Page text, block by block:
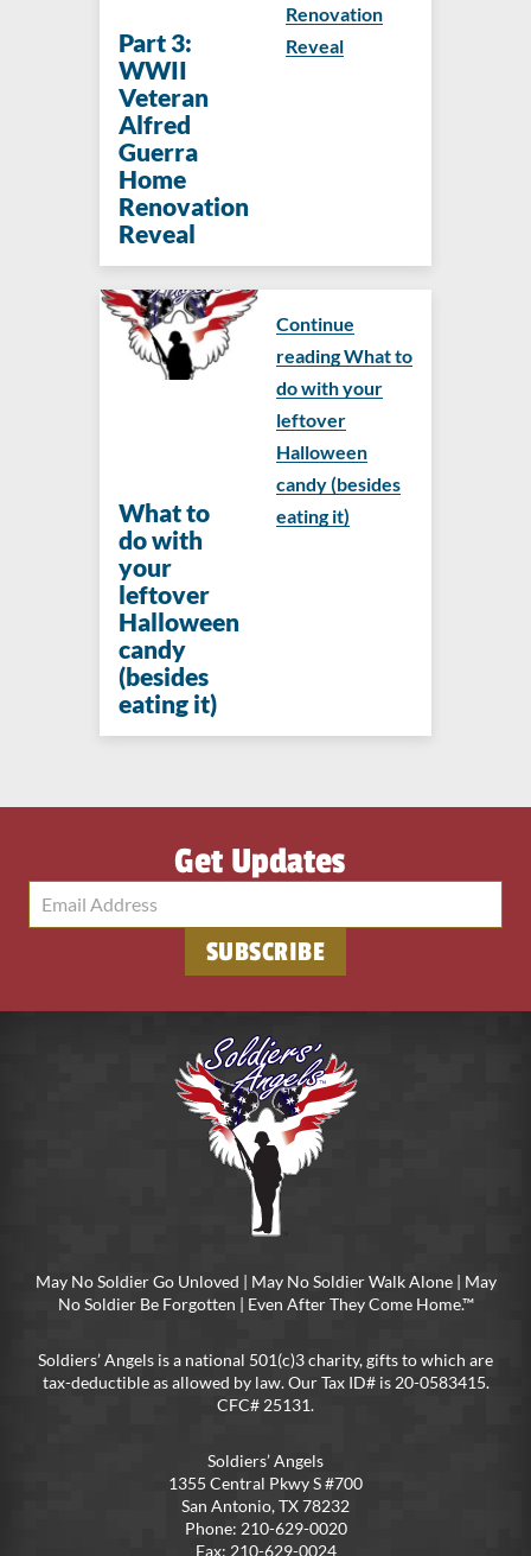
Part 3:
WWII
Veteran
Alfred
Guerra
Home
Renovation
Reveal
Renovation
Reveal
What to
do with
your
leftover
Halloween
candy
(besides
eating it)
Continue
reading What to
do with your
leftover
Halloween
candy (besides
eating it)
Get Updates
May No Soldier Go Unloved | May No Soldier Walk Alone | May
No Soldier Be Forgotten | Even After They Come Home.™
Soldiers’ Angels is a national 501(c)3 charity, gifts to which are
tax-deductible as allowed by law. Our Tax ID# is 20-0583415.
CFC# 25131.
Soldiers’ Angels
1355 Central Pkwy S #700
San Antonio, TX 78232
Phone: 210-629-0020
Fax: 210-629-0024